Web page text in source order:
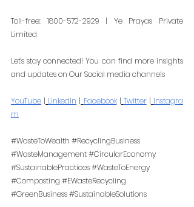
Toll-free: 1800-572-2929 | Ye Prayas Private
Limited
Let's stay connected! You can find more insights
and updates on Our Social media channels
YouTube | LinkedIn | Facebook | Twitter | Instagra
m
#WasteToWealth #RecyclingBusiness
#WasteManagement#CircularEconomy
#SustainablePractices#WasteToEnergy
#Composting #EWasteRecycling
#GreenBusiness#SustainableSolutions